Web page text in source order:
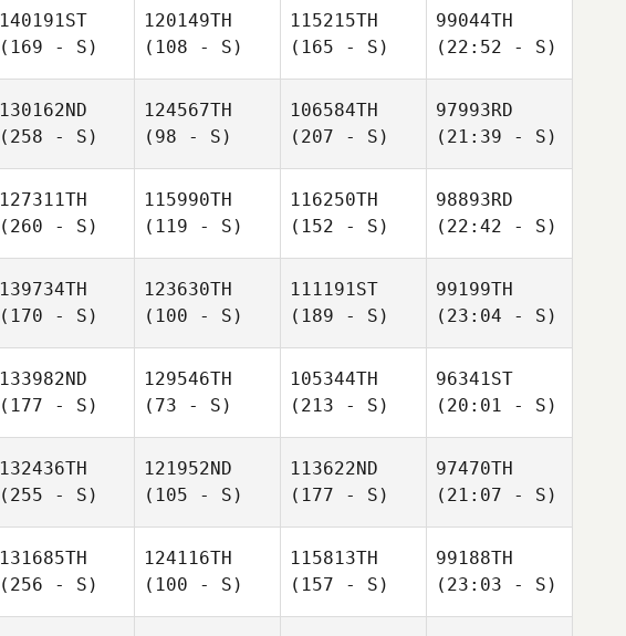
140191ST
(169 - S)
120149TH
(108 - S)
115215TH
(165 - S)
99044TH
(22:52 - S)
130162ND
(258 - S)
124567TH
(98 - S)
106584TH
(207 - S)
97993RD
(21:39 - S)
127311TH
(260 - S)
115990TH
(119 - S)
116250TH
(152 - S)
98893RD
(22:42 - S)
139734TH
(170 - S)
123630TH
(100 - S)
111191ST
(189 - S)
99199TH
(23:04 - S)
133982ND
(177 - S)
129546TH
(73 - S)
105344TH
(213 - S)
96341ST
(20:01 - S)
132436TH
(255 - S)
121952ND
(105 - S)
113622ND
(177 - S)
97470TH
(21:07 - S)
131685TH
(256 - S)
124116TH
(100 - S)
115813TH
(157 - S)
99188TH
(23:03 - S)